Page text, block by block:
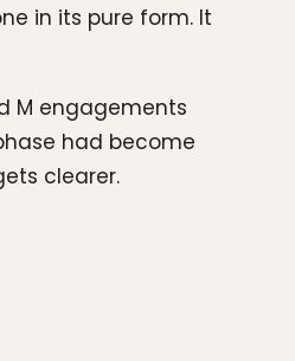
in its pure form. It
M engagements
had become
clearer.